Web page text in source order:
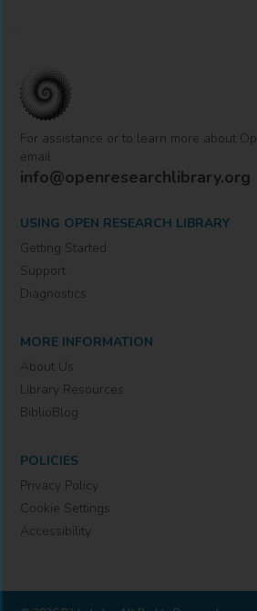
For assistance or to learn more about
email
info@openresearchlibrary.org
USING OPEN RESEARCH LIBRARY
Getting Started
Support
Diagnostics
MORE INFORMATION
About Us
Library Resources
BiblioBlog
POLICIES
Privacy Policy
Cookie Settings
Accessibility